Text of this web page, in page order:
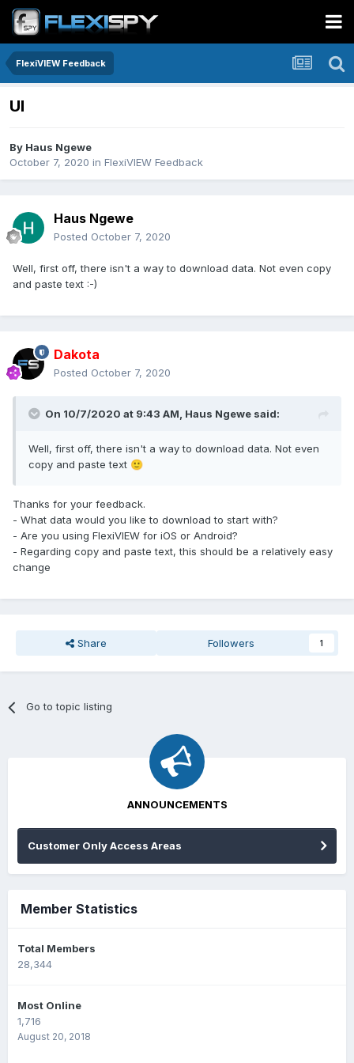
FlexiVIEW Feedback
UI
By Haus Ngewe
October 7, 2020 in FlexiVIEW Feedback
Haus Ngewe
Posted October 7, 2020
Well, first off, there isn't a way to download data. Not even copy
and paste text :-)
Dakota
Posted October 7, 2020
On 10/7/2020 at 9:43 AM, Haus Ngewe said:
Well, first off, there isn't a way to download data. Not even
copy and paste text 🙂
Thanks for your feedback.
- What data would you like to download to start with?
- Are you using FlexiVIEW for iOS or Android?
- Regarding copy and paste text, this should be a relatively easy
change
Share Followers 1
Go to topic listing
ANNOUNCEMENTS
Customer Only Access Areas
Member Statistics
Total Members
28,344
Most Online
1,716
August 20, 2018